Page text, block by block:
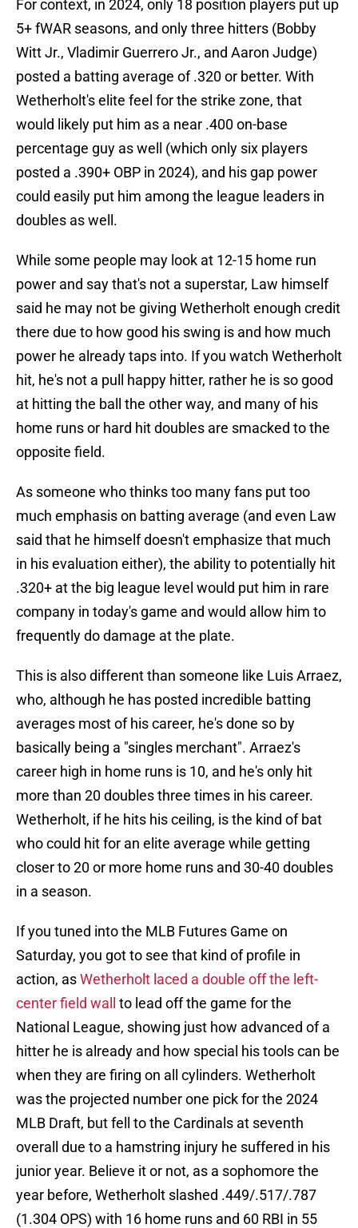
For context, in 2024, only 18 position players put up
5+ fWAR seasons, and only three hitters (Bobby
Witt Jr., Vladimir Guerrero Jr., and Aaron Judge)
posted a batting average of .320 or better. With
Wetherholt's elite feel for the strike zone, that
would likely put him as a near .400 on-base
percentage guy as well (which only six players
posted a .390+ OBP in 2024), and his gap power
could easily put him among the league leaders in
doubles as well.
While some people may look at 12-15 home run
power and say that's not a superstar, Law himself
said he may not be giving Wetherholt enough credit
there due to how good his swing is and how much
power he already taps into. If you watch Wetherholt
hit, he's not a pull happy hitter, rather he is so good
at hitting the ball the other way, and many of his
home runs or hard hit doubles are smacked to the
opposite field.
As someone who thinks too many fans put too
much emphasis on batting average (and even Law
said that he himself doesn't emphasize that much
in his evaluation either), the ability to potentially hit
.320+ at the big league level would put him in rare
company in today's game and would allow him to
frequently do damage at the plate.
This is also different than someone like Luis Arraez,
who, although he has posted incredible batting
averages most of his career, he's done so by
basically being a "singles merchant". Arraez's
career high in home runs is 10, and he's only hit
more than 20 doubles three times in his career.
Wetherholt, if he hits his ceiling, is the kind of bat
who could hit for an elite average while getting
closer to 20 or more home runs and 30-40 doubles
in a season.
If you tuned into the MLB Futures Game on
Saturday, you got to see that kind of profile in
action, asWetherholt laced a double off the left-
center field wall to lead off the game for the
National League, showing just how advanced of a
hitter he is already and how special his tools can be
when they are firing on all cylinders. Wetherholt
was the projected number one pick for the 2024
MLB Draft, but fell to the Cardinals at seventh
overall due to a hamstring injury he suffered in his
junior year. Believe it or not, as a sophomore the
year before, Wetherholt slashed .449/.517/.787
(1.304 OPS) with 16 home runs and 60 RBI in 55